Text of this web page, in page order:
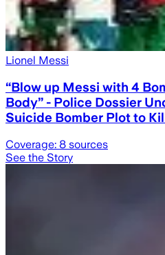
Lionel Messi
“Blow up Messi with 4
Body” - Police Dossier
Suicide Bomber Plot to
Coverage: 8 sources
See the Story